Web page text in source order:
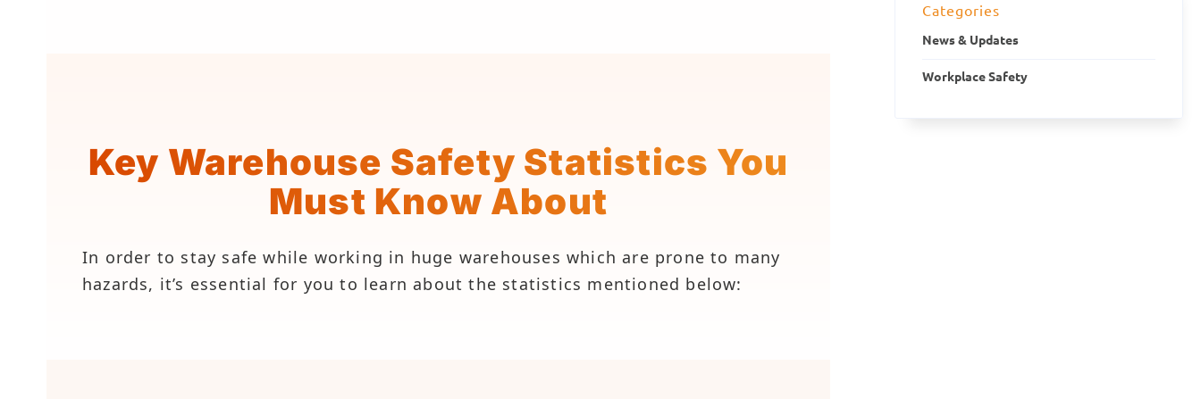
Key Warehouse Safety Statistics You
Must Know About
In order to stay safe while working in huge warehouses which are prone to many
hazards, it’s essential for you to learn about the statistics mentioned below:
Categories
News & Updates
Workplace Safety